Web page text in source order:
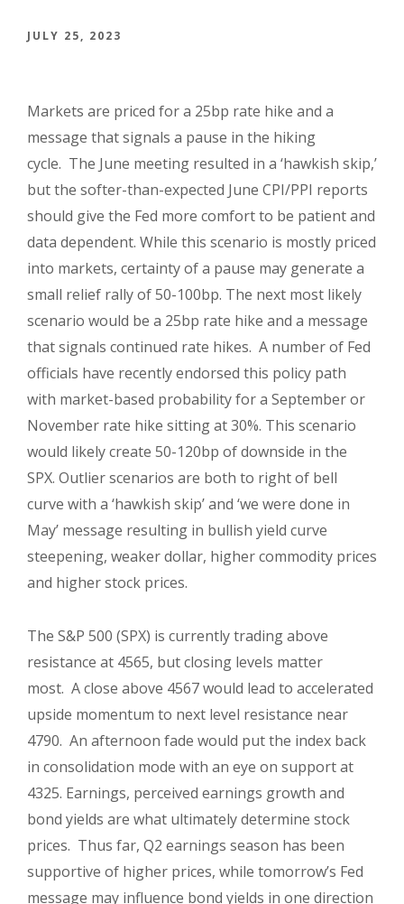
JULY 25, 2023
Markets are priced for a 25bp rate hike and a
message that signals a pause in the hiking
cycle. The June meeting resulted in a ‘hawkish skip,’
but the softer-than-expected June CPI/PPI reports
should give the Fed more comfort to be patient and
data dependent. While this scenario is mostly priced
into markets, certainty of a pause may generate a
small relief rally of 50-100bp. The next most likely
scenario would be a 25bp rate hike and a message
that signals continued rate hikes. A number of Fed
officials have recently endorsed this policy path
with market-based probability for a September or
November rate hike sitting at 30%. This scenario
would likely create 50-120bp of downside in the
SPX. Outlier scenarios are both to right of bell
curve with a ‘hawkish skip’ and ‘we were done in
May’ message resulting in bullish yield curve
steepening, weaker dollar, higher commodity prices
and higher stock prices.
The S&P 500 (SPX) is currently trading above
resistance at 4565, but closing levels matter
most. A close above 4567 would lead to accelerated
upside momentum to next level resistance near
4790. An afternoon fade would put the index back
in consolidation mode with an eye on support at
4325. Earnings, perceived earnings growth and
bond yields are what ultimately determine stock
prices. Thus far, Q2 earnings season has been
supportive of higher prices, while tomorrow’s Fed
message may influence bond yields in one direction